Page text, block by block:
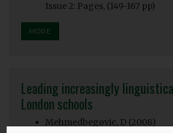
Issue 2: Pages, (149-167 pp)
MORE
Leading increasingly
London schools
Mehmedbegovic, D (2008)